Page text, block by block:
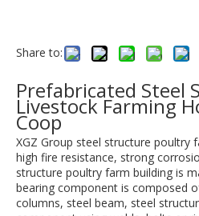
Share to:
Prefabricated Steel
Livestock Farming
Coop
XGZ Group steel structure poultry
high fire resistance, strong
structure poultry farm building is
bearing component is composed
columns, steel beam, steel